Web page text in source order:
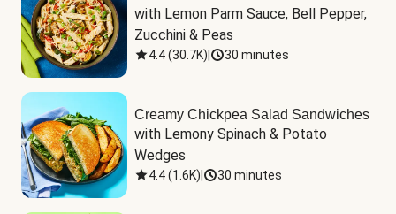
with Lemon Parm Sauce, Bell Pepper,
Zucchini & Peas
4.4(30.7K) 30 minutes
Creamy Chickpea Salad Sandwiches
with Lemony Spinach & Potato
Wedges
4.4(1.6K) 30 minutes